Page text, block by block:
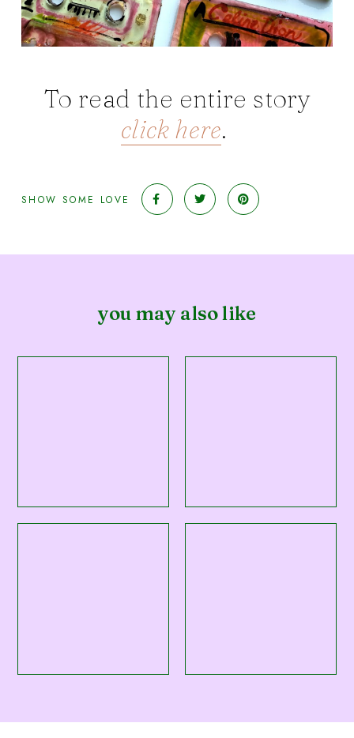
To read the entire story
click here.
SHOW SOME LOVE
you may also like